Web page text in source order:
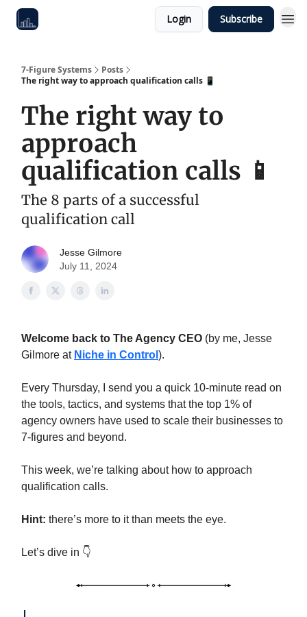
Login Subscribe
7-Figure Systems
Posts
The right way to approach qualification calls 📱
The right way to
approach
qualification calls 📱
The 8 parts of a successful
qualification call
Jesse Gilmore
July 11, 2024
Welcome back to The Agency CEO (by me, Jesse
Gilmore at Niche in Control ).
Every Thursday, I send you a quick 10-minute read on
the tools, tactics, and systems that the top 1% of
agency owners have used to scale their businesses to
7-figures and beyond.
This week, we’re talking about how to approach
qualification calls.
Hint: there’s more to it than meets the eye.
Let’s dive in 👇